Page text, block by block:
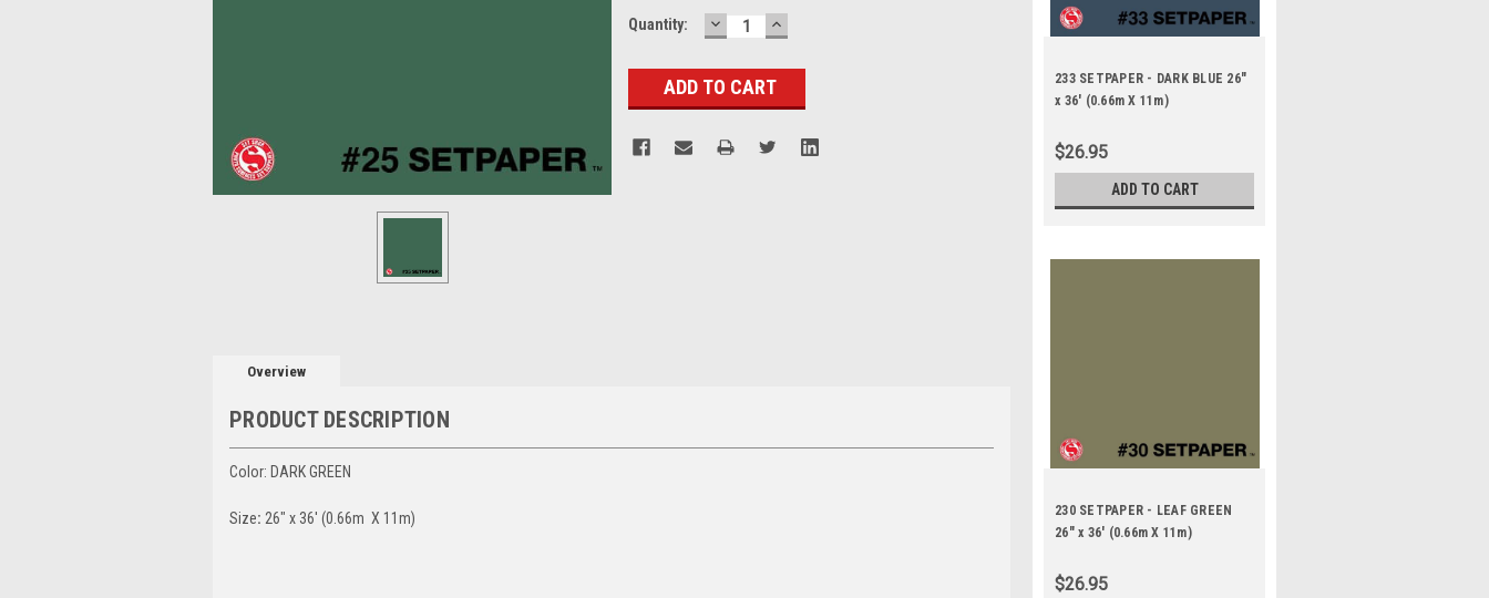
Current
Quantity: DECREASE
QUANTITY:
INCREASE
QUANTITY:
Overview
PRODUCT DESCRIPTION
Color: DARK GREEN
Size: 26" x 36' (0.66m X 11m)
233 SETPAPER - DARK BLUE 26"
x 36' (0.66m X 11m)
$26.95
ADD TO CART
230 SETPAPER - LEAF GREEN
26" x 36' (0.66m X 11m)
$26.95